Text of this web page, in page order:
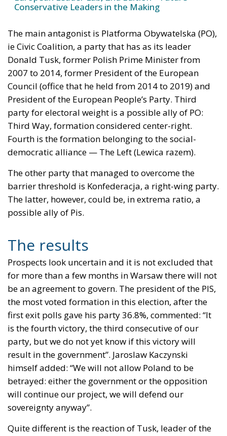
Conservative Leaders in the Making
The main antagonist is Platforma Obywatelska (PO),
ie Civic Coalition, a party that has as its leader
Donald Tusk, former Polish Prime Minister from
2007 to 2014, former President of the European
Council (office that he held from 2014 to 2019) and
President of the European People’s Party. Third
party for electoral weight is a possible ally of PO:
Third Way, formation considered center-right.
Fourth is the formation belonging to the social-
democratic alliance — The Left (Lewica razem).
The other party that managed to overcome the
barrier threshold is Konfederacja, a right-wing party.
The latter, however, could be, in extrema ratio, a
possible ally of Pis.
The results
Prospects look uncertain and it is not excluded that
for more than a few months in Warsaw there will not
be an agreement to govern. The president of the PIS,
the most voted formation in this election, after the
first exit polls gave his party 36.8%, commented: “It
is the fourth victory, the third consecutive of our
party, but we do not yet know if this victory will
result in the government”. Jaroslaw Kaczynski
himself added: “We will not allow Poland to be
betrayed: either the government or the opposition
will continue our project, we will defend our
sovereignty anyway”.
Quite different is the reaction of Tusk, leader of the